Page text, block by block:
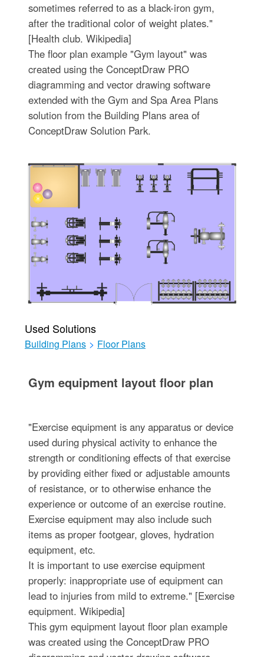
sometimes referred to as a black-iron gym,
after the traditional color of weight plates."
[Health club. Wikipedia]
The floor plan example "Gym layout" was
created using the ConceptDraw PRO
diagramming and vector drawing software
extended with the Gym and Spa Area Plans
solution from the Building Plans area of
ConceptDraw Solution Park.
Used Solutions
Building Plans > Floor Plans
Gym equipment layout floor plan
"Exercise equipment is any apparatus or device
used during physical activity to enhance the
strength or conditioning effects of that exercise
by providing either fixed or adjustable amounts
of resistance, or to otherwise enhance the
experience or outcome of an exercise routine.
Exercise equipment may also include such
items as proper footgear, gloves, hydration
equipment, etc.
It is important to use exercise equipment
properly: inappropriate use of equipment can
lead to injuries from mild to extreme." [Exercise
equipment. Wikipedia]
This gym equipment layout floor plan example
was created using the ConceptDraw PRO